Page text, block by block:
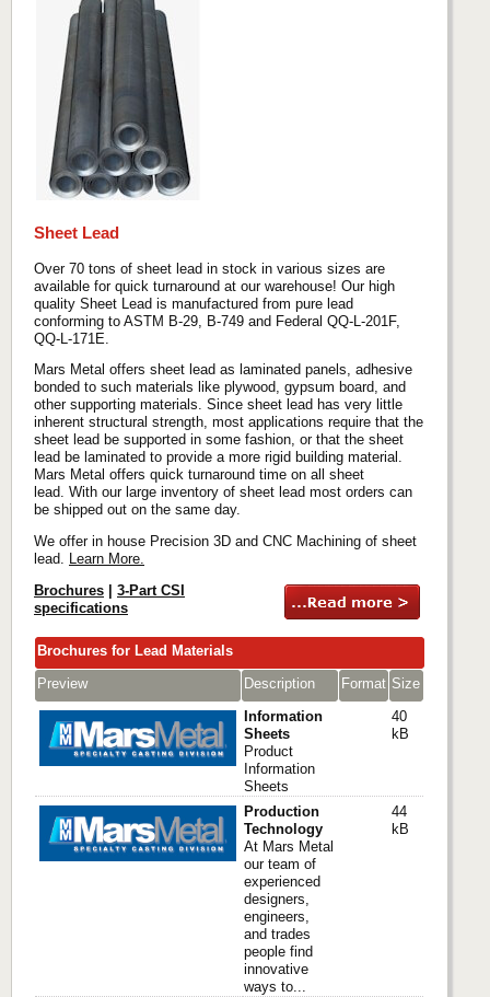
Sheet Lead
Over 70 tons of sheet lead in stock in various sizes are
available for quick turnaround at our warehouse! Our high
quality Sheet Lead is manufactured from pure lead
conforming to ASTM B-29, B-749 and Federal QQ-L-201F,
QQ-L-171E.
Mars Metal offers sheet lead as laminated panels, adhesive
bonded to such materials like plywood, gypsum board, and
other supporting materials. Since sheet lead has very little
inherent structural strength, most applications require that the
sheet lead be supported in some fashion, or that the sheet
lead be laminated to provide a more rigid building material.
Mars Metal offers quick turnaround time on all sheet
lead. With our large inventory of sheet lead most orders can
be shipped out on the same day.
We offer in house Precision 3D and CNC Machining of sheet
lead. Learn More.
Brochures
3-Part CSI
specifications
Brochures for Lead Materials
Preview
Description Format Size
Information
Sheets
Product
Information
Sheets
40
kB
Production
Technology
At Mars Metal
our team of
experienced
designers,
engineers,
and trades
people find
innovative
ways to...
44
kB